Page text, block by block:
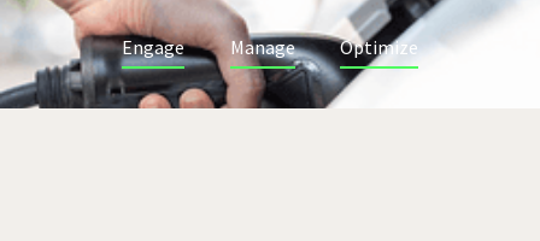
Engage Manage Optimize